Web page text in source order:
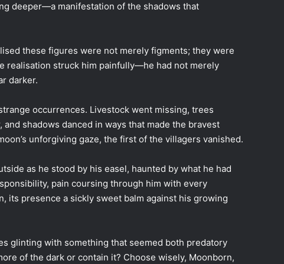
deeper—a manifestation of the shadows that
these figures were not merely figments; they were
realisation struck him painfully—he had not merely
darker.
occurrences. Livestock went missing, trees
shadows danced in ways that made the bravest
unforgiving gaze, the first of the villagers vanished.
as he stood by his easel, haunted by what he had
pain coursing through him with every
its presence a sickly sweet balm against his growing
glinting with something that seemed both predatory
of the dark or contain it? Choose wisely, Moonborn,